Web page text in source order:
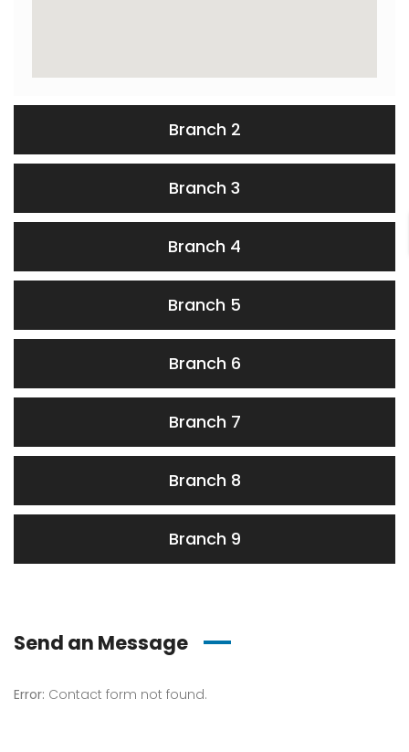
Branch 2
Branch 3
Branch 4
Branch 5
Branch 6
Branch 7
Branch 8
Branch 9
Send an Message
Error: Contact form not found.